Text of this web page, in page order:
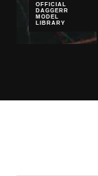
OFFICIAL
DAGGERR
MODEL
LIBRARY